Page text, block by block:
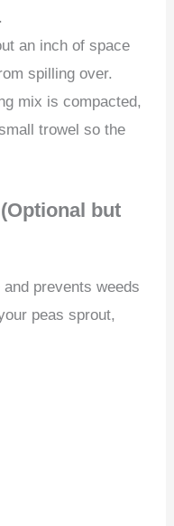
an inch of space
spilling over.
mix is compacted,
trowel so the
but
prevents weeds
peas sprout,